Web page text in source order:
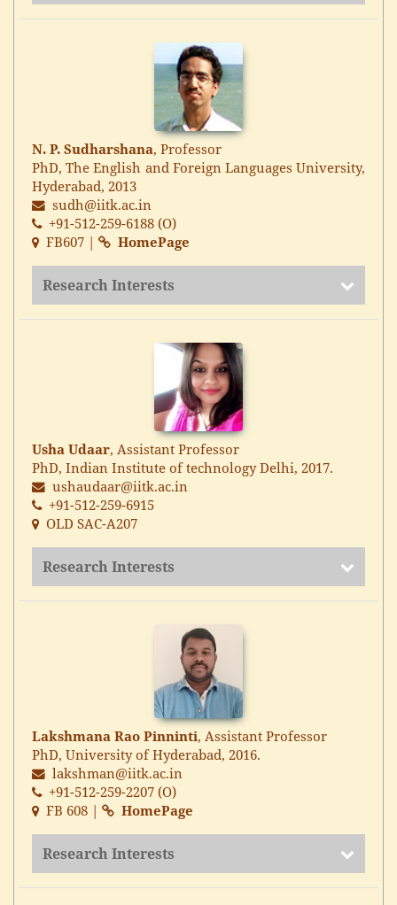
N. P. Sudharshana, Professor
PhD, The English and Foreign Languages University,
Hyderabad, 2013
sudh@iitk.ac.in
+91-512-259-6188 (O)
FB607 |
HomePage
Research Interests
Usha Udaar, Assistant Professor
PhD, Indian Institute of technology Delhi, 2017.
ushaudaar@iitk.ac.in
+91-512-259-6915
OLD SAC-A207
Research Interests
Lakshmana Rao Pinninti, Assistant Professor
PhD, University of Hyderabad, 2016.
lakshman@iitk.ac.in
+91-512-259-2207 (O)
FB 608 |
HomePage
Research Interests